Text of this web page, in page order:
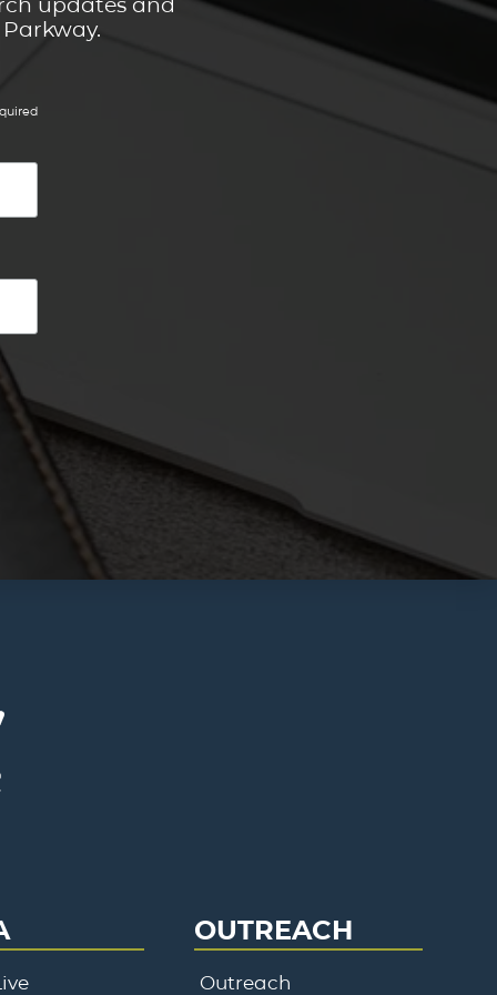
OUTREACH
Outreach